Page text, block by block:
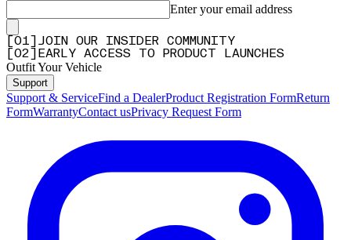
Très bonne qualité
"Patte du bas à gauche un peu fragile. Sinon très bonne qualité, elle est très légère et rend
bien sur le véhicule."
—Kevin H.( 4/5)
Passt!
"Die Leiter sieht super aus, hat alles gepasst, Lieferung ging superschnell…"
Sehr gerne wieder
"Sehr gerne wieder"
Frank M. (5/5
Fantástico
Enter your email address
01
JOIN OUR INSIDER COMMUNITY
02 EARLY ACCESS TO PRODUCT LAUNCHES
Outfit Your Vehicle
Support
Support & ServiceFind a DealerProduct Registration FormReturn
FormWarrantyContact usPrivacy Request Form